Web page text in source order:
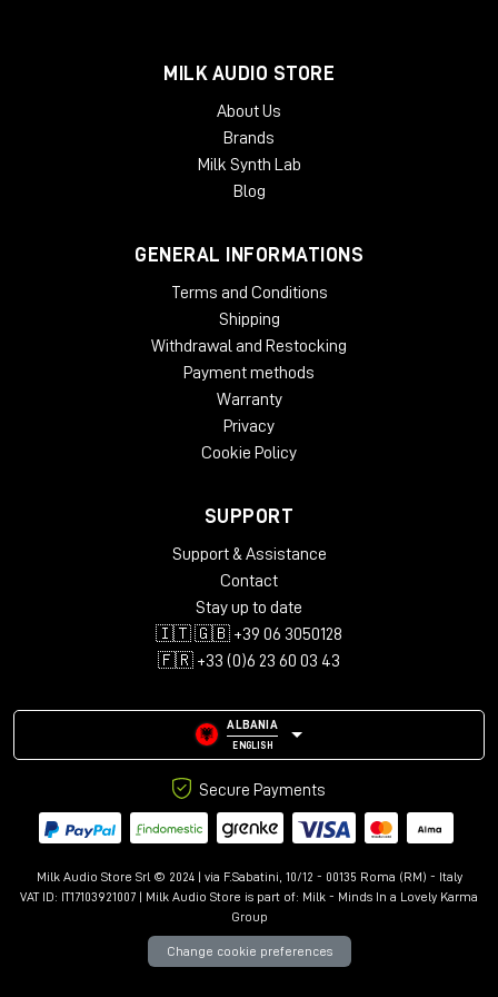
MILK AUDIO STORE
About Us
Brands
Milk Synth Lab
Blog
GENERAL INFORMATIONS
Terms and Conditions
Shipping
Withdrawal and Restocking
Payment methods
Warranty
Privacy
Cookie Policy
SUPPORT
Support & Assistance
Contact
Stay up to date
🇮🇹 🇬🇧 +39 06 3050128
🇫🇷 +33 (0)6 23 60 03 43
ALBANIA
ENGLISH
Secure Payments
Milk Audio Store Srl © 2024 | via F.Sabatini, 10/12 - 00135 Roma (RM) - Italy
VAT ID: IT17103921007 | Milk Audio Store is part of: Milk - Minds In a Lovely Karma
Group
Change cookie preferences